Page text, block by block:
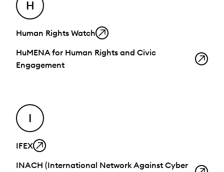
H
Human Rights Watch
HuMENA for Human Rights and Civic
Engagement
I
IFEX
INACH (International Network Against Cyber